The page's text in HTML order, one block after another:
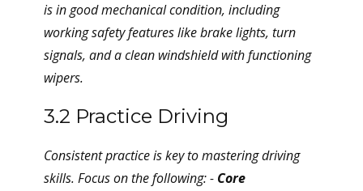
is in good mechanical condition, including
working safety features like brake lights, turn
signals, and a clean windshield with functioning
wipers.
3.2 Practice Driving
Consistent practice is key to mastering driving
skills. Focus on the following: - Core